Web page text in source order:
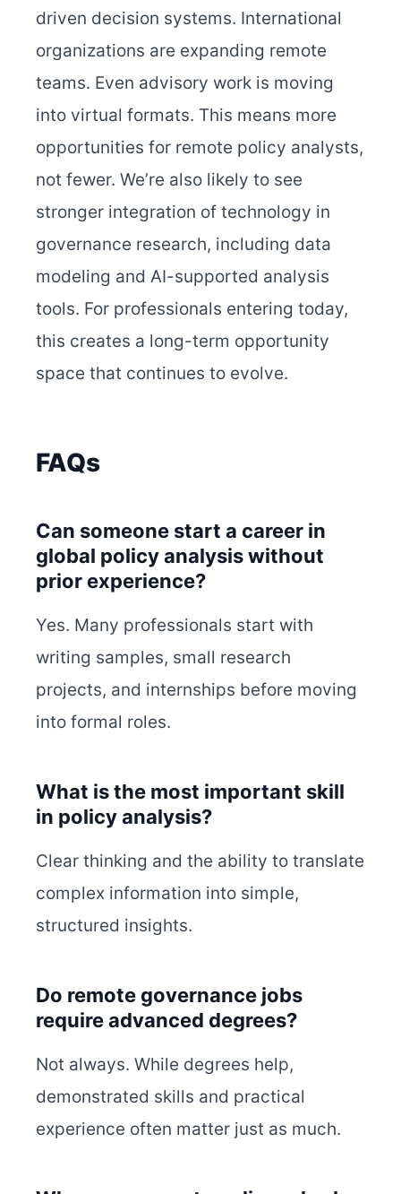
driven decision systems. International
organizations are expanding remote
teams. Even advisory work is moving
into virtual formats. This means more
opportunities for remote policy analysts,
not fewer. We’re also likely to see
stronger integration of technology in
governance research, including data
modeling and AI-supported analysis
tools. For professionals entering today,
this creates a long-term opportunity
space that continues to evolve.
FAQs
Can someone start a career in
global policy analysis without
prior experience?
Yes. Many professionals start with
writing samples, small research
projects, and internships before moving
into formal roles.
What is the most important skill
in policy analysis?
Clear thinking and the ability to translate
complex information into simple,
structured insights.
Do remote governance jobs
require advanced degrees?
Not always. While degrees help,
demonstrated skills and practical
experience often matter just as much.